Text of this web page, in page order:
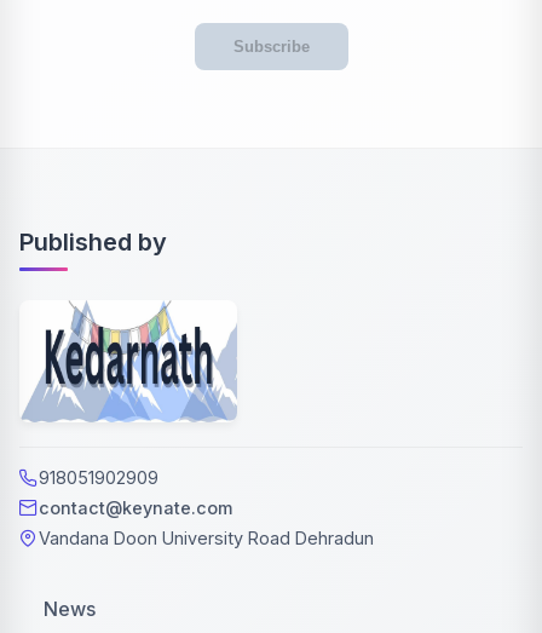
Subscribe
Published by
918051902909
contact@keynate.com
Vandana Doon University Road Dehradun
News